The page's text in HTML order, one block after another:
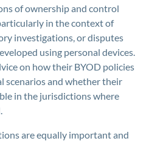
of ownership and control
in the context of
investigations, or disputes
using personal devices.
on how their BYOD policies
scenarios and whether their
in the jurisdictions where
are equally important and